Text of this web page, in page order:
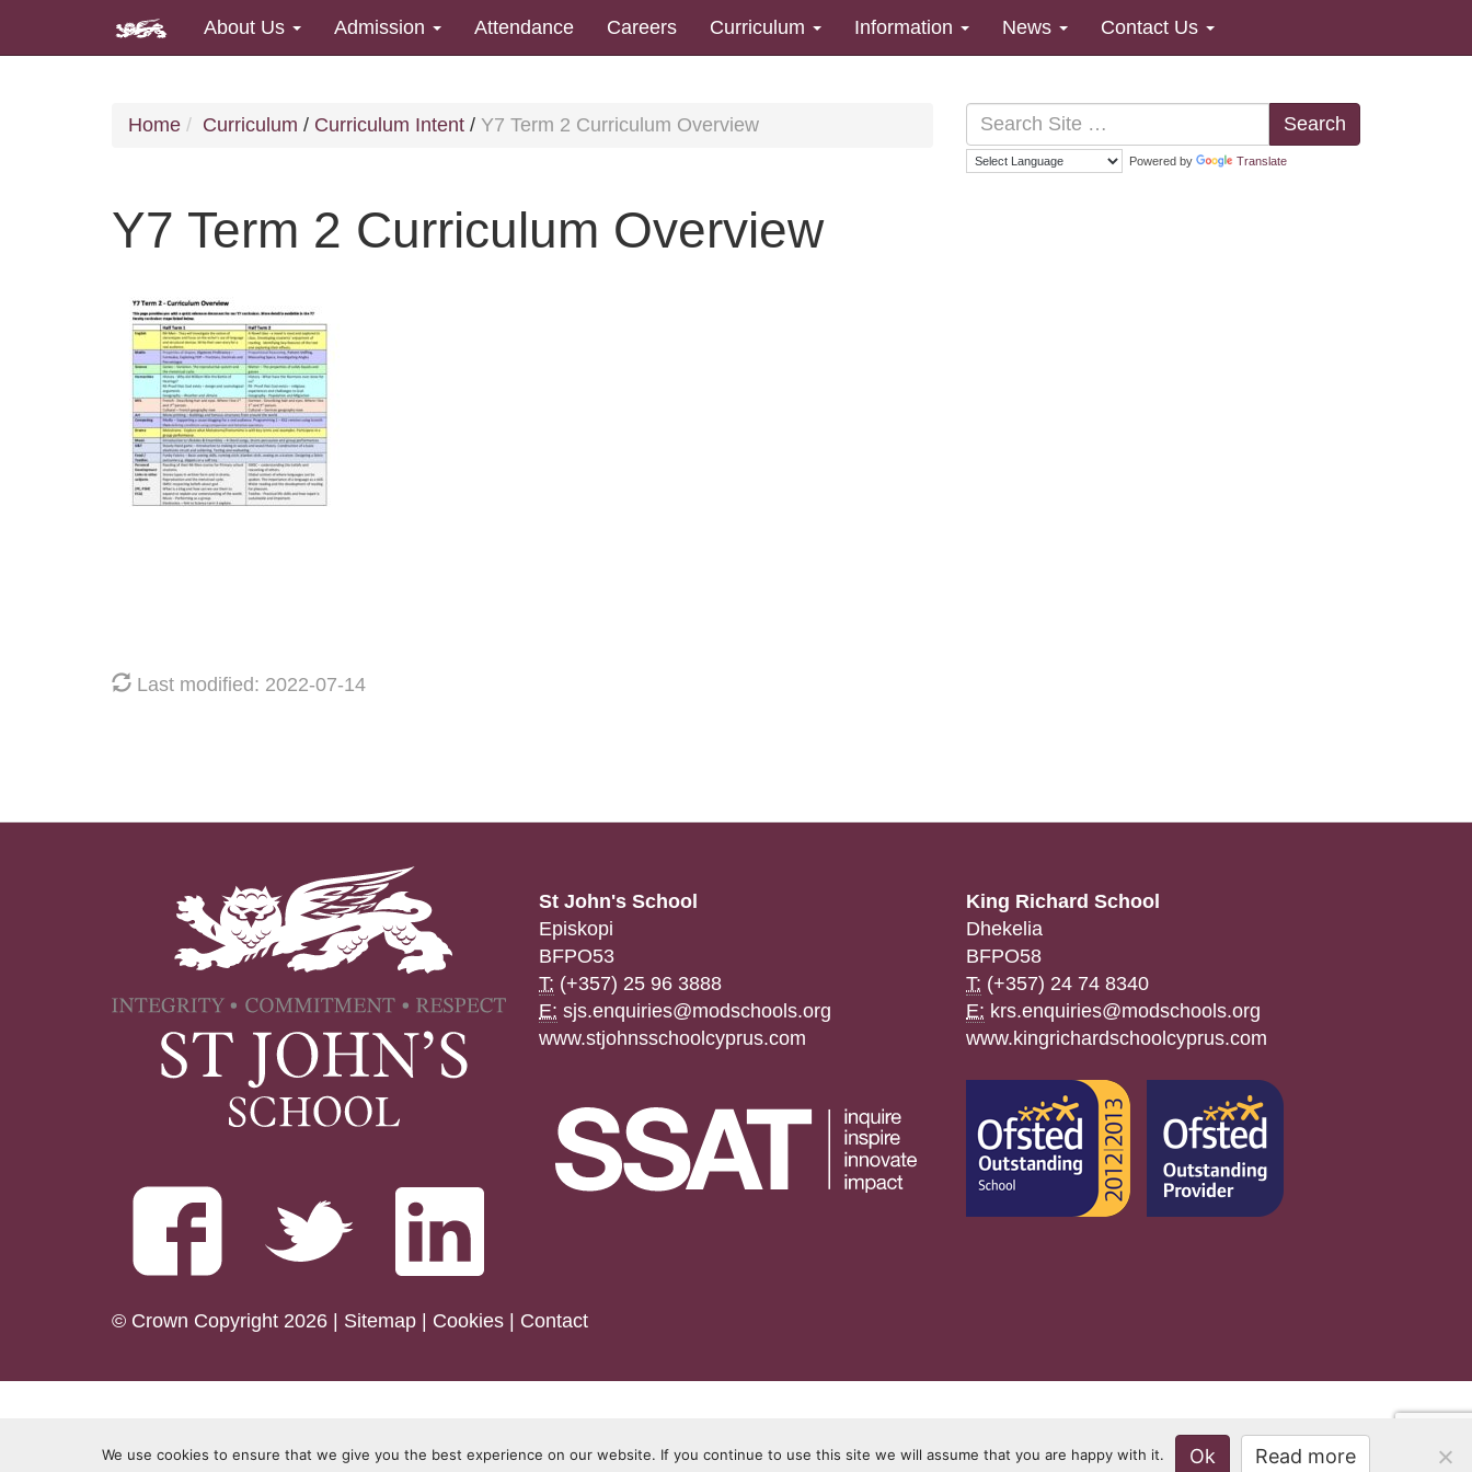
About Us Admission Attendance Careers Curriculum Information News Contact Us
Home Curriculum / Curriculum Intent / Y7 Term 2 Curriculum Overview
Y7 Term 2 Curriculum Overview
Last modified: 2022-07-14
Search
Powered by Translate
St John's School
Episkopi
BFPO53
T: (+357) 25 96 3888
E: sjs.enquiries@modschools.org
www.stjohnsschoolcyprus.com
King Richard School
Dhekelia
BFPO58
T: (+357) 24 74 8340
E: krs.enquiries@modschools.org
www.kingrichardschoolcyprus.com
© Crown Copyright 2026 | Sitemap | Cookies | Contact
We use cookies to ensure that we give you the best experience on our website. If you continue to use this site we will assume that you are happy with it. Ok Read more